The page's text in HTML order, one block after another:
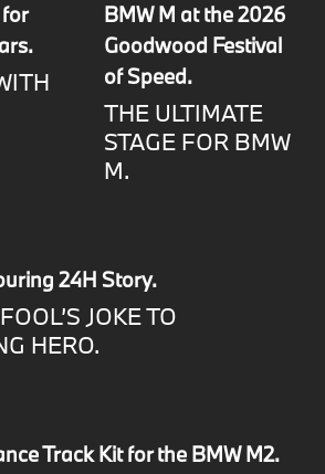
BMW M at the 2026
Goodwood Festival
of Speed.
THE ULTIMATE
STAGE FOR BMW
M.
24H Story.
JOKE TO
HERO.
Track Kit for the BMW M2.